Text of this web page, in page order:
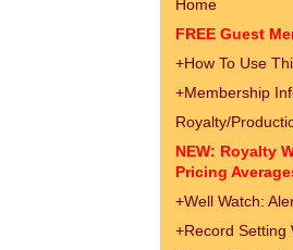
Home
FREE Guest
+How To Use
+Membership
Royalty/
NEW: Royalty
Pricing
+Well Watch:
+Record Setting